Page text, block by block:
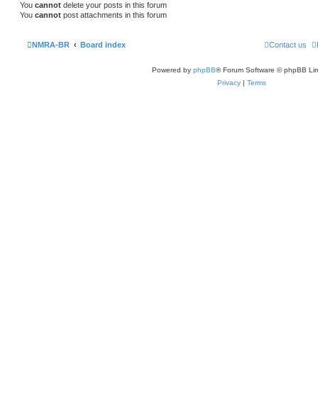
You cannot delete your posts in this forum
You cannot post attachments in this forum
NMRA-BR Board index Contact us
Powered by phpBB® Forum Software © phpBB
Privacy | Terms